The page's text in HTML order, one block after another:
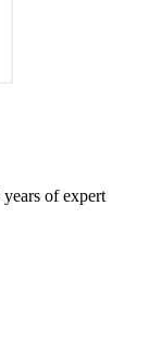
of expert